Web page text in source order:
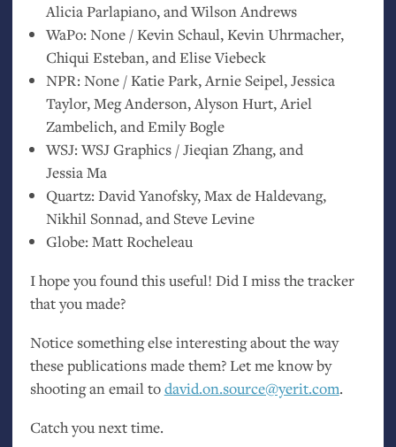
Alicia Parlapiano, and Wilson Andrews
WaPo: None / Kevin Schaul, Kevin Uhrmacher,
Chiqui Esteban, and Elise Viebeck
NPR: None / Katie Park, Arnie Seipel, Jessica
Taylor, Meg Anderson, Alyson Hurt, Ariel
Zambelich, and Emily Bogle
WSJ:WSJGraphics / Jieqian Zhang, and
Jessia Ma
Quartz: David Yanofsky, Max de Haldevang,
Nikhil Sonnad, and Steve Levine
Globe: Matt Rocheleau
I hope you found this useful! Did I miss the tracker
that you made?
Notice something else interesting about the way
these publications made them? Let me know by
shooting an email todavid.on.source@yerit.com.
Catch you next time.